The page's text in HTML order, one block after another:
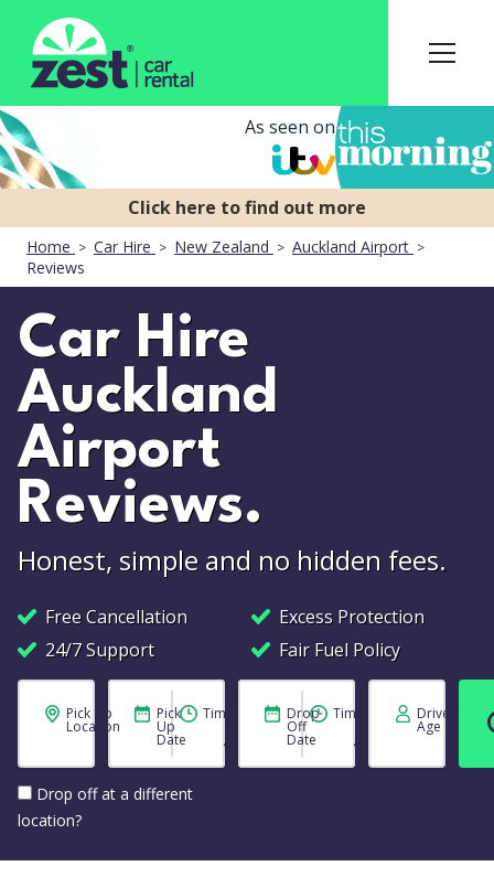
As seen on
Home Car Hire New Zealand
Auckland Airport
Reviews
Car Hire
Auckland
Airport
Reviews.
Honest, simple and no hidden fees.
Free Cancellation
Excess Protection
24/7 Support
Fair Fuel Policy
Pick Up
Location
Drop off at a different
location?
Pick
Up
Date
Time Drop
Off
Date
Time Driver
Age